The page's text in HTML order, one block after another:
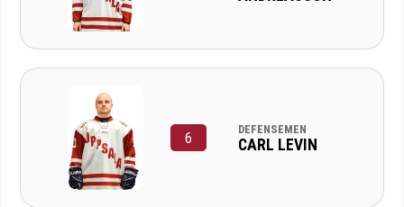
6
DEFENSEMEN
CARL LEVIN